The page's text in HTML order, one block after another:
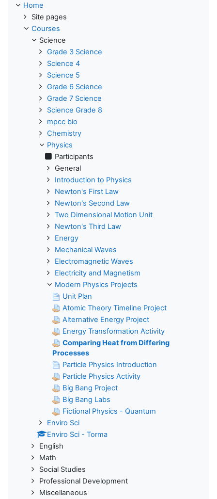
Home
Site pages
Courses
Science
Grade 3 Science
Science 4
Science 5
Grade 6 Science
Grade 7 Science
Science Grade 8
mpcc bio
Chemistry
Physics
Participants
General
Introduction to Physics
Newton's First Law
Newton's Second Law
Two Dimensional Motion Unit
Newton's Third Law
Energy
Mechanical Waves
Electromagnetic Waves
Electricity and Magnetism
Modern Physics Projects
Unit Plan
Atomic Theory Timeline Project
Alternative Energy Project
Energy Transformation Activity
Comparing Heat from Differing
Processes
Particle Physics Introduction
Particle Physics Activity
Big Bang Project
Big Bang Labs
Fictional Physics - Quantum
Enviro Sci
Enviro Sci - Torma
English
Math
Social Studies
Professional Development
Miscellaneous